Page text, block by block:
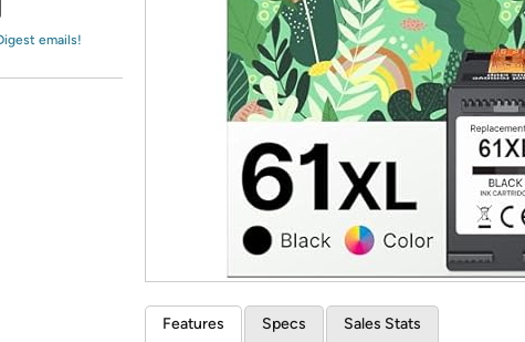
Amazon
* Re-login
emails!
Features Specs Sales Stats